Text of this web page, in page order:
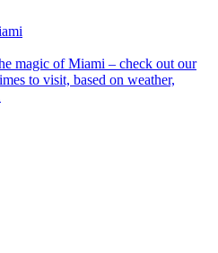
to visit, based on weather,